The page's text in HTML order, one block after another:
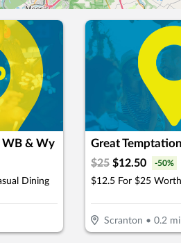
WB & Wy
Dining
Great
$25 $12.50 -50%
Scranton • 0.2